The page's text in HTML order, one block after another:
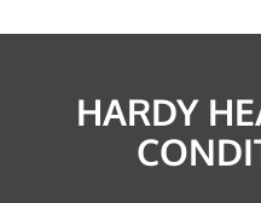
HARDY